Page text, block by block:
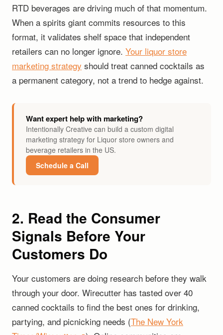
RTD beverages are driving much of that momentum.
When a spirits giant commits resources to this
format, it validates shelf space that independent
retailers can no longer ignore. Your liquor store
marketing strategy should treat canned cocktails as
a permanent category, not a trend to hedge against.
Want expert help with marketing?
Intentionally Creative can build a custom digital
marketing strategy for Liquor store owners and
beverage retailers in the US.
Schedule a Call
2. Read the Consumer
Signals Before Your
Customers Do
Your customers are doing research before they walk
through your door. Wirecutter has tasted over 40
canned cocktails to find the best ones for drinking,
partying, and picnicking needs (The New York